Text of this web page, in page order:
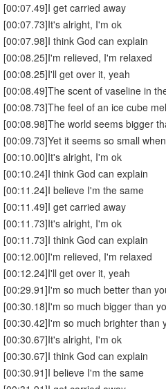
[00:07.49]I get carried away
[00:07.73]It's alright, I'm ok
[00:07.98]I think God can explain
[00:08.25]I'm relieved, I'm relaxed
[00:08.25]I'll get over it, yeah
[00:08.49]The scent of vaseline in
[00:08.73]The feel of an ice cube
[00:08.98]The world seems bigger
[00:09.73]Yet it seems so small
[00:10.00]It's alright, I'm ok
[00:10.24]I think God can explain
[00:11.24]I believe I'm the same
[00:11.49]I get carried away
[00:11.73]It's alright, I'm ok
[00:11.73]I think God can explain
[00:12.00]I'm relieved, I'm relaxed
[00:12.24]I'll get over it, yeah
[00:29.91]I'm so much better than
[00:30.18]I'm so much bigger than
[00:30.42]I'm so much brighter than
[00:30.67]It's alright, I'm ok
[00:30.67]I think God can explain
[00:30.91]I believe I'm the same